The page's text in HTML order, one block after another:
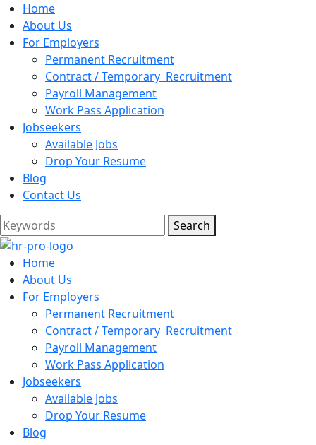
Home
About Us
For Employers
Permanent Recruitment
Contract / Temporary Recruitment
Payroll Management
Work Pass Application
Jobseekers
Available Jobs
Drop Your Resume
Blog
Contact Us
Search
Home
About Us
For Employers
Permanent Recruitment
Contract / Temporary Recruitment
Payroll Management
Work Pass Application
Jobseekers
Available Jobs
Drop Your Resume
Blog